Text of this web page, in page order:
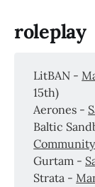
roleplay
LitBAN -
15th)
Aerones -
Baltic
Gurtam -
Strata -